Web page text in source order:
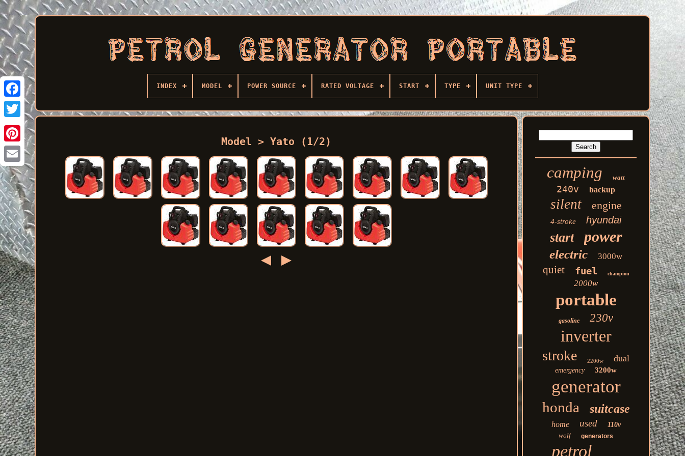
Facebook
INDEX MODEL POWER SOURCE RATED VOLTAGE START TYPE UNIT TYPE
Model > Yato (1/2)
camping watt
240v backup
silent engine
4-stroke hyundai
start power
electric 3000w
quiet fuel champion
2000w
portable
gasoline 230v
inverter
stroke 2200w dual
emergency 3200w
generator
honda suitcase
home used
110v
wolf
generators
petrol